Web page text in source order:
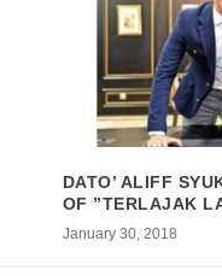
DATO’ ALIFF
OF ”TERLAJAK
January 30, 2018